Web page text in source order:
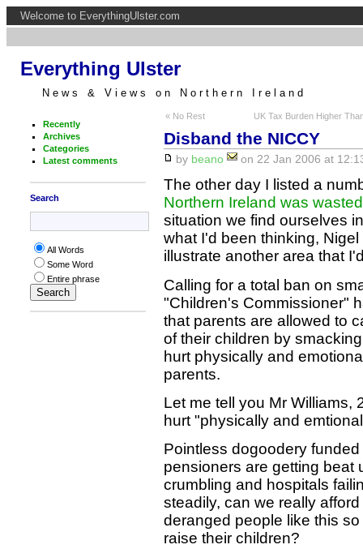
Welcome to EverythingUlster.com
Everything Ulster
News & Views on Northern Ireland
Recently
Archives
Categories
Latest comments
Search
All Words
Some Word
Entire phrase
« No Rest UK Tax Burden Higher
Disband the NICCY
by beano on 22 Jan 2006 at
The other day I listed a
Northern Ireland was wasted
situation we find ourselves
what I'd been thinking,
illustrate another area that
Calling for a total ban on
"Children's Commissioner"
that parents are allowed to
of their children by
hurt physically and
parents.
Let me tell you Mr Williams,
hurt "physically and
Pointless dogoodery
pensioners are getting beat
crumbling and hospitals
steadily, can we really
deranged people like this
raise their children?